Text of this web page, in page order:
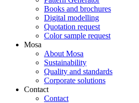
Books and brochures
Digital modelling
Quotation request
Color sample request
Mosa
About Mosa
Sustainability
Quality and standards
Corporate solutions
Contact
Contact